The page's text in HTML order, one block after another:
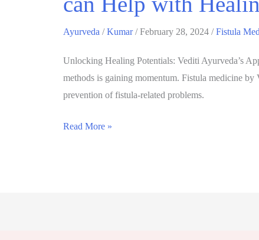
Ayurveda /Kumar/February 28, 2024 /Fistula
Unlocking Healing Potentials: Vediti Ayurveda’s
methods is gaining momentum. Fistula medicine
prevention of fistula-related problems.
Read More »